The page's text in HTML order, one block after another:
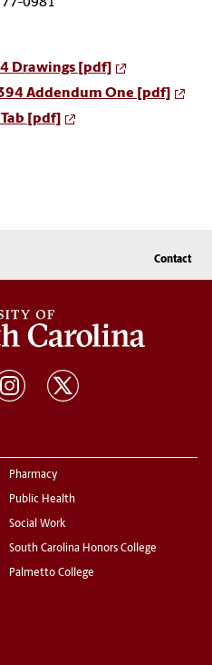
0981
Drawings [pdf]
Addendum One [pdf]
[pdf]
Contact
Pharmacy
Public Health
Social Work
South Carolina Honors College
Palmetto College